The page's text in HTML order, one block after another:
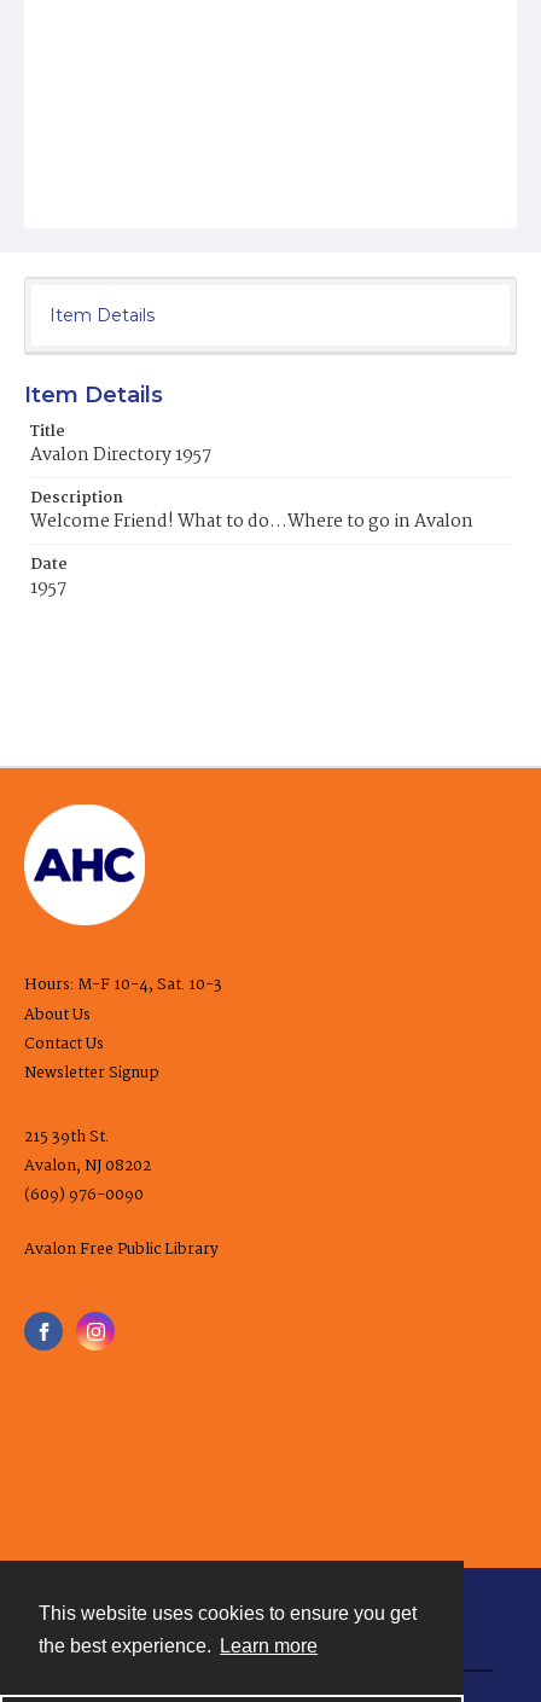
This website uses cookies to ensure you get
the best experience.
Learn more
Item Details
Item Details
Title
Avalon Directory 1957
Description
Welcome Friend! What to do...Where to go in Avalon
Date
1957
Hours: M-F 10-4, Sat. 10-3
About Us
Contact Us
Newsletter Signup
215 39th St.
Avalon, NJ 08202
(609) 976-0090
Avalon Free Public Library